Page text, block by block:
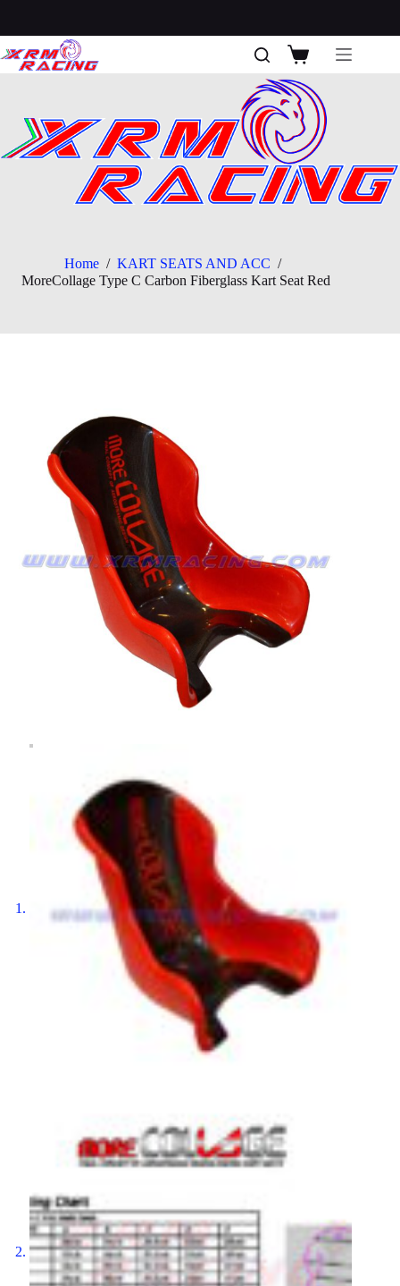
content
Shopping
cart
Home / KART SEATS AND ACC /
MoreCollage Type C Carbon Fiberglass Kart Seat Red